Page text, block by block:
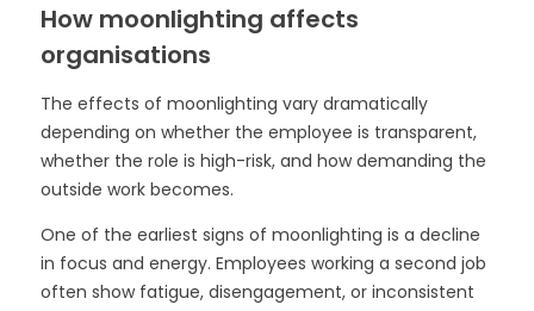
How moonlighting affects
organisations
The effects of moonlighting vary dramatically
depending on whether the employee is transparent,
whether the role is high-risk, and how demanding the
outside work becomes.
One of the earliest signs of moonlighting is a decline
in focus and energy. Employees working a second job
often show fatigue, disengagement, or inconsistent